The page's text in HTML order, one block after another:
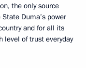
the only source
Duma’s power
and for all its
level of trust everyday